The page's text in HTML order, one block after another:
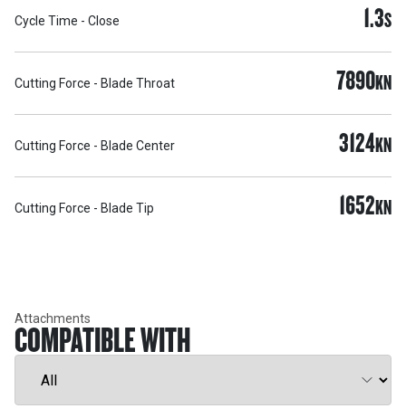
Cycle Time - Close 1.3S
Cutting Force - Blade Throat 7890KN
Cutting Force - Blade Center 3124KN
Cutting Force - Blade Tip 1652KN
Attachments
COMPATIBLE WITH